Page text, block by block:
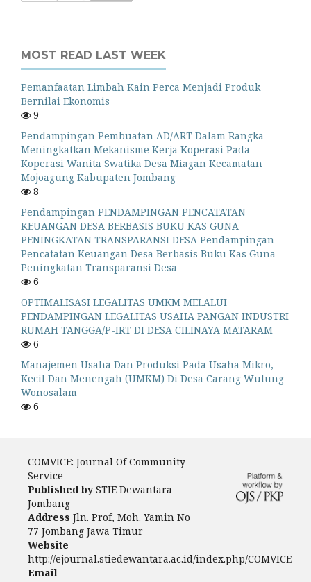
MOST READ LAST WEEK
Pemanfaatan Limbah Kain Perca Menjadi Produk
Bernilai Ekonomis
9
Pendampingan Pembuatan AD/ART Dalam Rangka
Meningkatkan Mekanisme Kerja Koperasi Pada
Koperasi Wanita Swatika Desa Miagan Kecamatan
Mojoagung Kabupaten Jombang
8
Pendampingan PENDAMPINGAN PENCATATAN
KEUANGAN DESA BERBASIS BUKU KAS GUNA
PENINGKATAN TRANSPARANSI DESA Pendampingan
Pencatatan Keuangan Desa Berbasis Buku Kas Guna
Peningkatan Transparansi Desa
6
OPTIMALISASI LEGALITAS UMKM MELALUI
PENDAMPINGAN LEGALITAS USAHA PANGAN INDUSTRI
RUMAH TANGGA/P-IRT DI DESA CILINAYA MATARAM
6
Manajemen Usaha Dan Produksi Pada Usaha Mikro,
Kecil Dan Menengah (UMKM) Di Desa Carang Wulung
Wonosalam
6
COMVICE: Journal Of Community
Service
Published by STIE Dewantara
Jombang
Address Jln. Prof, Moh. Yamin No
77 Jombang Jawa Timur
Website
http://ejournal.stiedewantara.ac.id/index.php/COMVICE
Email